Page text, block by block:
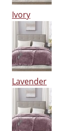
Ivory
Lavender